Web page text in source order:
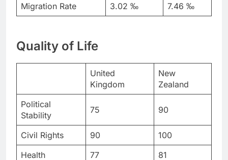
Migration Rate
3.02 ‰ 7.46 ‰
Quality of Life
United
Kingdom
New
Zealand
Political
Stability
75 90
Civil Rights 90
100
Health
77 81